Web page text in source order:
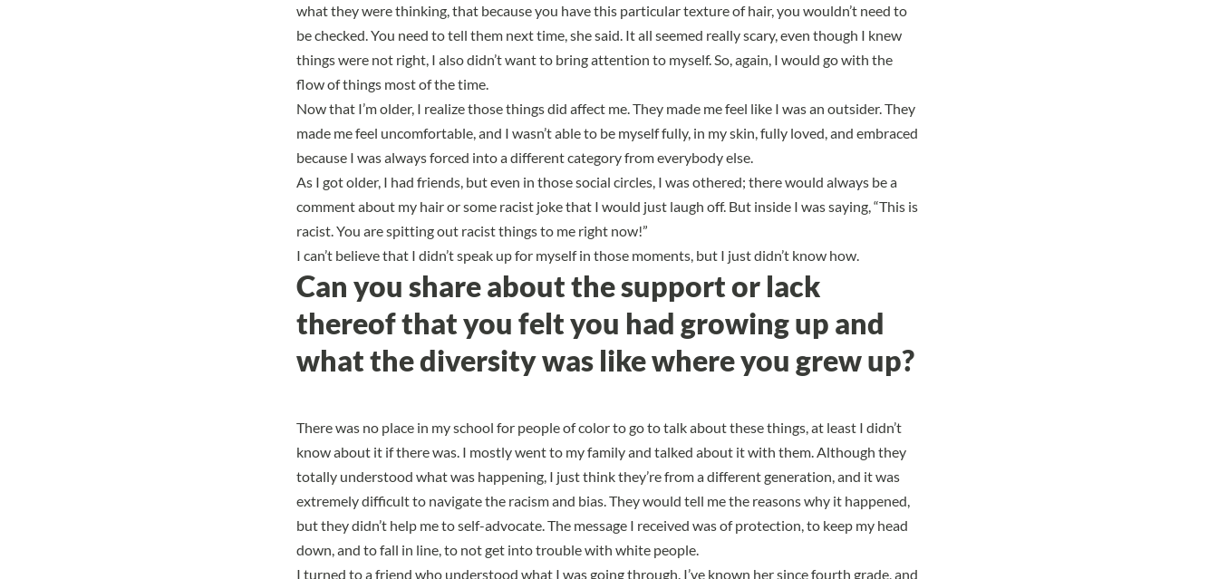
what they were thinking, that because you have this particular texture of hair, you wouldn’t need to
be checked. You need to tell them next time, she said. It all seemed really scary, even though I knew
things were not right, I also didn’t want to bring attention to myself. So, again, I would go with the
flow of things most of the time.
Now that I’m older, I realize those things did affect me. They made me feel like I was an outsider. They
made me feel uncomfortable, and I wasn’t able to be myself fully, in my skin, fully loved, and embraced
because I was alwaysforced into a different category from everybody else.
As I got older, I had friends, but even in those social circles, I was othered; there would always be a
comment about my hair or some racist joke that I would just laugh off. But inside I was saying, “This is
racist. You are spitting out racist things to me right now!”
I can’t believe that I didn’t speak up for myself in those moments, but I just didn’t know how.
Can you share about the support or lack
thereof that you felt you had growing up and
what the diversity was like where you grew up?
There was no place in my school for people of color to go to talk about these things, at least I didn’t
know about it if there was. I mostly went to my family and talked about it with them. Although they
totally understood what was happening, I just think they’re from a different generation, and it was
extremely difficult to navigate the racism and bias. They would tell me the reasons why it happened,
but they didn’t help me to self-advocate. The message I received was of protection, to keep my head
down, and to fall in line, to not get into trouble with white people.
I turned to a friend who understood what I was going through. I’ve known her since fourth grade, and